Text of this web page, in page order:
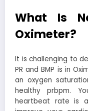
What Is
Oximeter?
It is challenging to
PR and BMP is in
an oxygen
healthy prbpm.
heartbeat rate is